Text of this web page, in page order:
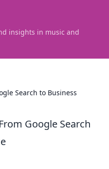
insights in music and
Search to Business
Google Search